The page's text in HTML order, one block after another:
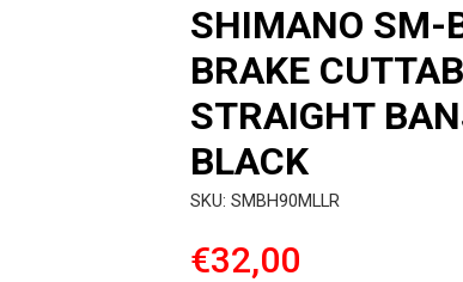
SHIMANO SM-
BRAKE
STRAIGHT
BLACK
SKU: SMBH90MLLR
€32,00